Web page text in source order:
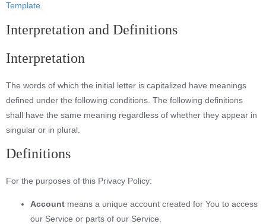
Template
Interpretation and Definitions
Interpretation
The words of which the initial letter is capitalized have meanings
defined under the following conditions. The following definitions
shall have the same meaning regardless of whether they appear in
singular or in plural.
Definitions
For the purposes of this Privacy Policy:
Account means a unique account created for You to access
our Service or parts of our Service.